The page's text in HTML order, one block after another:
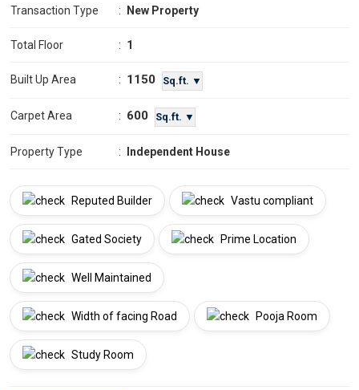
Transaction Type : New Property
Total Floor : 1
Built Up Area : 1150 Sq.ft. ▼
Carpet Area : 600 Sq.ft. ▼
Property Type : Independent House
Reputed Builder Vastu compliant
Gated Society Prime Location
Well Maintained
Width of facing Road Pooja Room
Study Room